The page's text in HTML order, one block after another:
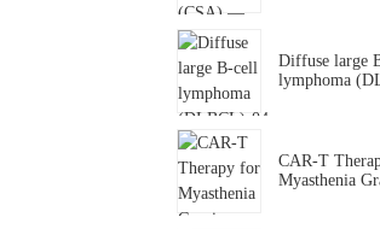
Diffuse large
lymphoma
CAR-T
Myasthenia